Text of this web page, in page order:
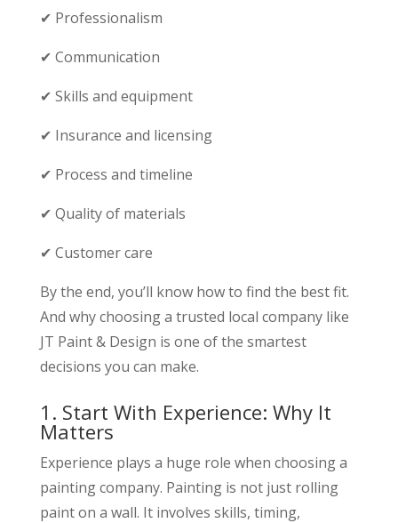
✔ Professionalism
✔ Communication
✔ Skills and equipment
✔ Insurance and licensing
✔ Process and timeline
✔ Quality of materials
✔ Customer care
By the end, you’ll know how to find the best fit.
And why choosing a trusted local company like
JT Paint & Design is one of the smartest
decisions you can make.
1. Start With Experience: Why It
Matters
Experience plays a huge role when choosing a
painting company. Painting is not just rolling
paint on a wall. It involves skills, timing,